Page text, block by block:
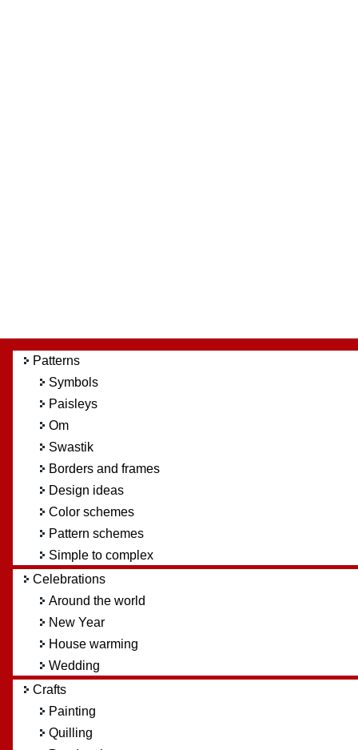
Patterns
Symbols
Paisleys
Om
Swastik
Borders and frames
Design ideas
Color schemes
Pattern schemes
Simple to complex
Celebrations
Around the world
New Year
House warming
Wedding
Crafts
Painting
Quilling